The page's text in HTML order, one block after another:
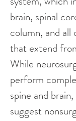
brain, spinal
column, and all
that extend
While
perform
spine and
suggest